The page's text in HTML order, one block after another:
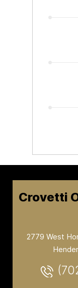
Crovetti
2779 West